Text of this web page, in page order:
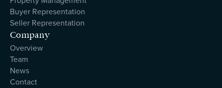
Buyer Representation
Seller Representation
Company
Overview
Team
News
Contact